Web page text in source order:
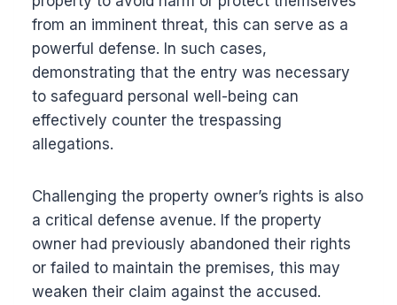
from an imminent threat, this can serve as a
powerful defense. In such cases,
demonstrating that the entry was necessary
to safeguard personal well-being can
effectively counter the trespassing
allegations.
Challenging the property owner’s rights is also
a critical defense avenue. If the property
owner had previously abandoned their rights
or failed to maintain the premises, this may
weaken their claim against the accused.